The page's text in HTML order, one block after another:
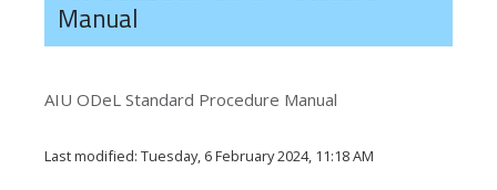
Manual
AIU ODeL Standard Procedure Manual
Last modified: Tuesday, 6 February 2024, 11:18 AM